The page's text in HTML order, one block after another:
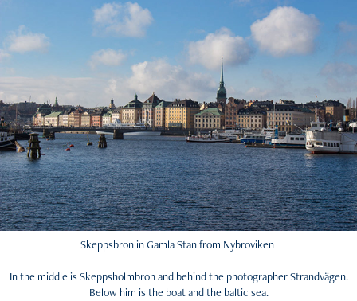
Skeppsbron in Gamla Stan from Nybroviken
In the middle is Skeppsholmbron and behind the photographer Strandvägen.
Below him is the boat and the baltic sea.